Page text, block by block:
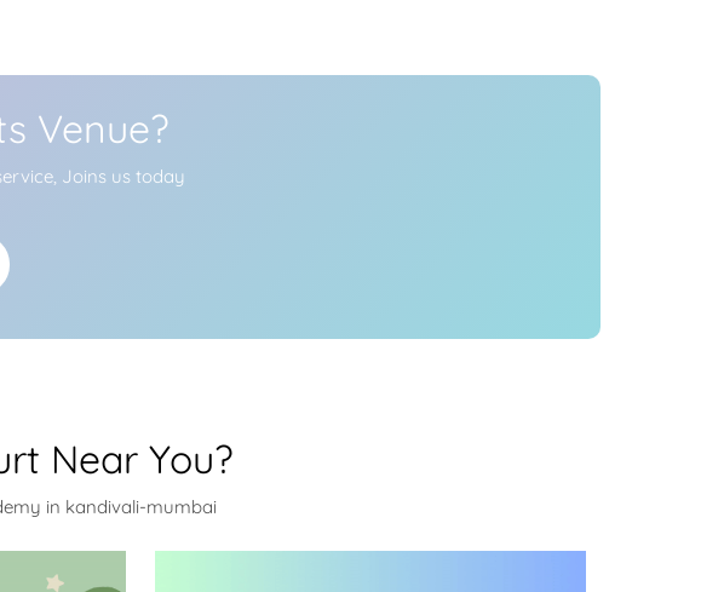
Venue?
Joins us today
Near You?
in kandivali-mumbai